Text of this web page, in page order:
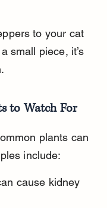
to your cat
small piece, it’s
to Watch For
plants can
include:
cause kidney